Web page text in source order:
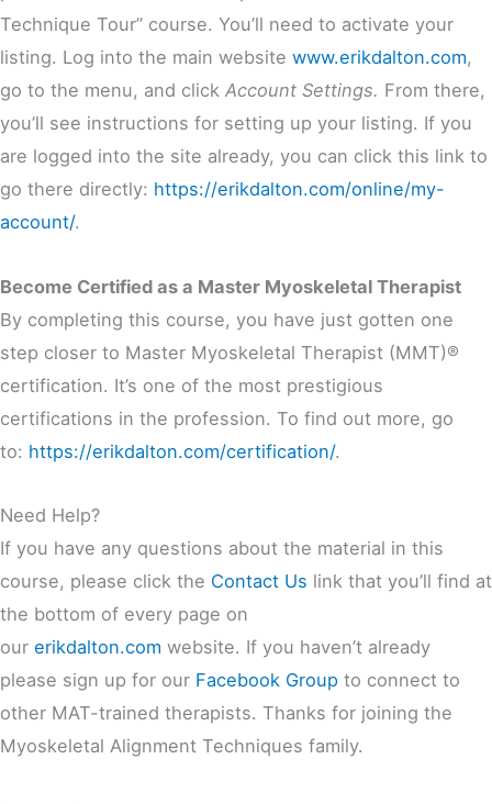
Technique Tour” course. You’ll need to activate your
listing. Log into the main website www.erikdalton.com,
go to the menu, and click Account Settings. From there,
you’ll see instructions for setting up your listing. If you
are logged into the site already, you can click this link to
go there directly: https://erikdalton.com/online/my-
account/.
Become Certified as a Master Myoskeletal Therapist
By completing this course, you have just gotten one
step closer to Master Myoskeletal Therapist (MMT)®
certification. It’s one of the most prestigious
certifications in the profession. To find out more, go
to: https://erikdalton.com/certification/.
Need Help?
If you have any questions about the material in this
course, please click the Contact Us link that you’ll find at
the bottom of every page on
our erikdalton.com website. If you haven’t already
please sign up for our Facebook Group to connect to
other MAT-trained therapists. Thanks for joining the
Myoskeletal Alignment Techniques family.